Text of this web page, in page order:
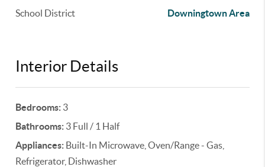
School District Downingtown Area
Interior Details
Bedrooms: 3
Bathrooms: 3 Full / 1 Half
Appliances: Built-In Microwave, Oven/Range - Gas,
Refrigerator, Dishwasher